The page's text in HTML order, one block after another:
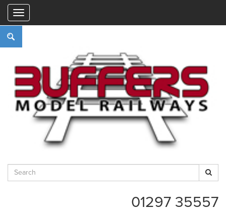
01297 35557